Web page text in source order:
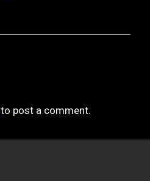
to post a comment.